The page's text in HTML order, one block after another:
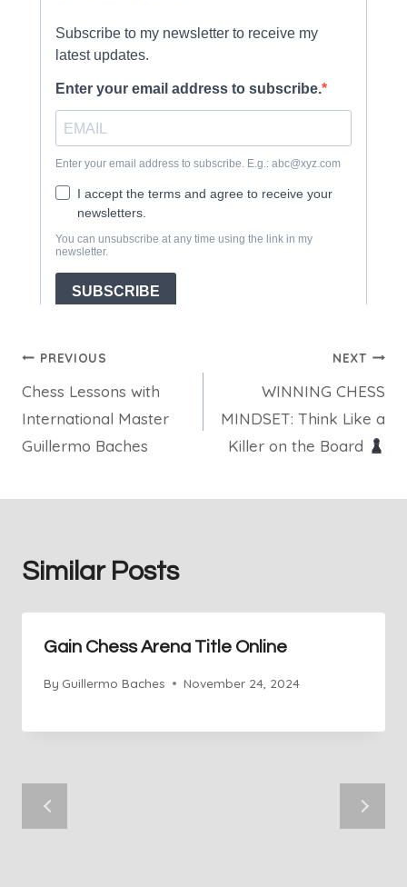
Post
navigation
PREVIOUS
Chess Lessons with
International Master
Guillermo Baches
NEXT
WINNING CHESS
MINDSET: Think Like a
Killer on the Board
Similar Posts
Gain Chess Arena Title Online
By Guillermo Baches November 24, 2024